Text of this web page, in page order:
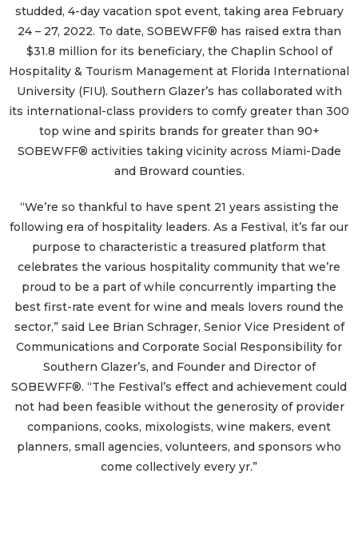
studded, 4-day vacation spot event, taking area February
24 – 27, 2022. To date, SOBEWFF® has raised extra than
$31.8 million for its beneficiary, the Chaplin School of
Hospitality & Tourism Management at Florida International
University (FIU). Southern Glazer’s has collaborated with
its international-class providers to comfy greater than 300
top wine and spirits brands for greater than 90+
SOBEWFF® activities taking vicinity across Miami-Dade
and Broward counties.
“We’re so thankful to have spent 21 years assisting the
following era of hospitality leaders. As a Festival, it’s far our
purpose to characteristic a treasured platform that
celebrates the various hospitality community that we’re
proud to be a part of while concurrently imparting the
best first-rate event for wine and meals lovers round the
sector,” said Lee Brian Schrager, Senior Vice President of
Communications and Corporate Social Responsibility for
Southern Glazer’s, and Founder and Director of
SOBEWFF®. “The Festival’s effect and achievement could
not had been feasible without the generosity of provider
companions, cooks, mixologists, wine makers, event
planners, small agencies, volunteers, and sponsors who
come collectively every yr.”